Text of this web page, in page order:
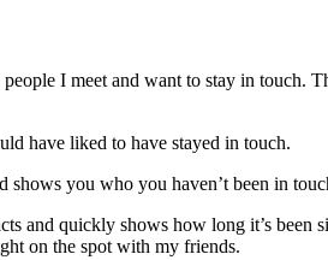
I meet and want to stay in touch.
have liked to have stayed in touch.
shows you who you haven’t been in
and quickly shows how long it’s been
on the spot with my friends.